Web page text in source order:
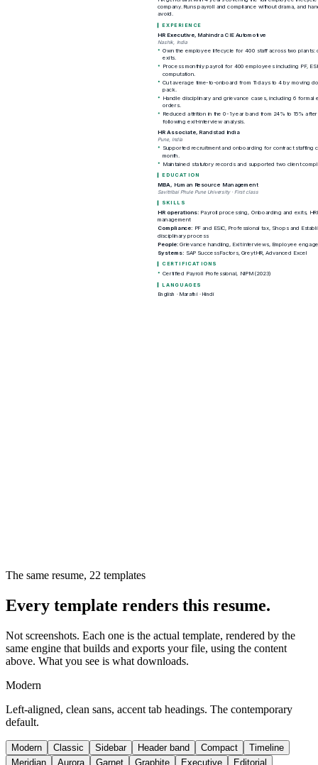
The same resume, 22 templates
Every template renders this resume.
Not screenshots. Each one is the actual template, rendered by the
same engine that builds and exports your file, using the content
above. What you see is what downloads.
Modern
Left-aligned, clean sans, accent tab headings. The contemporary
default.
Modern Classic Sidebar Header band Compact
Timeline
Meridian
Aurora Garnet Graphite Executive Editorial